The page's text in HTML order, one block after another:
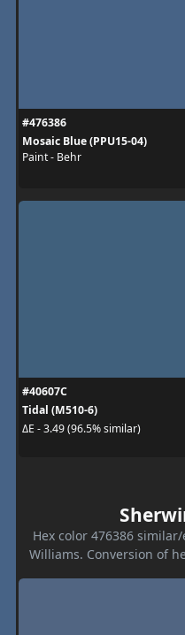
#476386
Mosaic Blue (PPU15-04)
Paint - Behr
#40607C
Tidal (M510-6)
ΔE - 3.49 (96.5% similar)
Hex color 476386
Williams. Conversion of